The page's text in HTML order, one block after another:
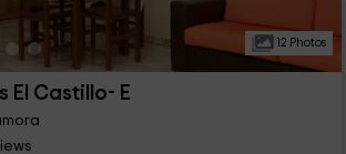
12 Photos
El Castillo- E